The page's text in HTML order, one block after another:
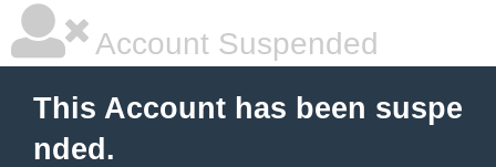
Account Suspended
This Account has been suspe
nded.